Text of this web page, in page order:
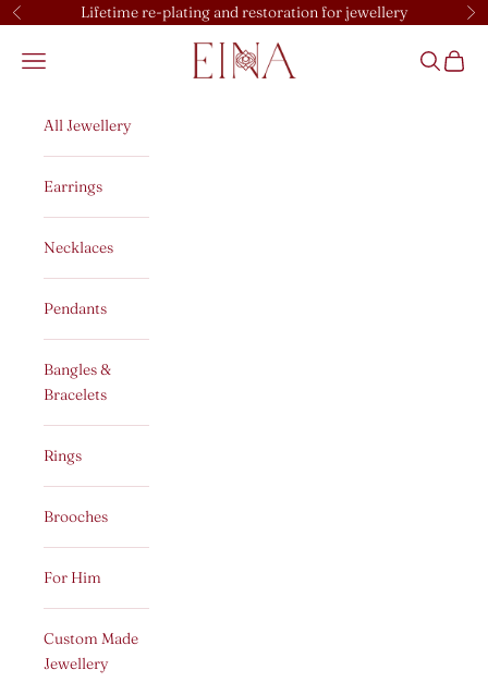
Skip to content
Previous Lifetime re-plating and restoration for jewellery
EINA
Open navigation menu OpenOpen
All Jewellery
Earrings
Necklaces
Pendants
Bangles &
Bracelets
Rings
Brooches
For Him
Custom Made
Jewellery